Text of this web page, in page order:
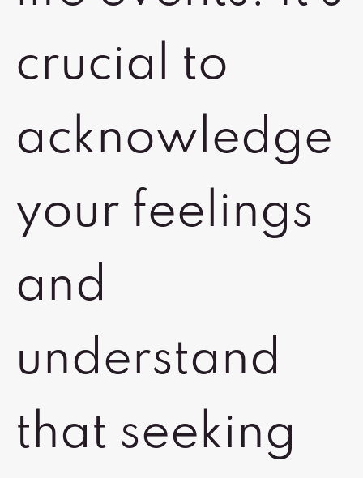
crucial to
acknowledge
your feelings
and
understand
that seeking